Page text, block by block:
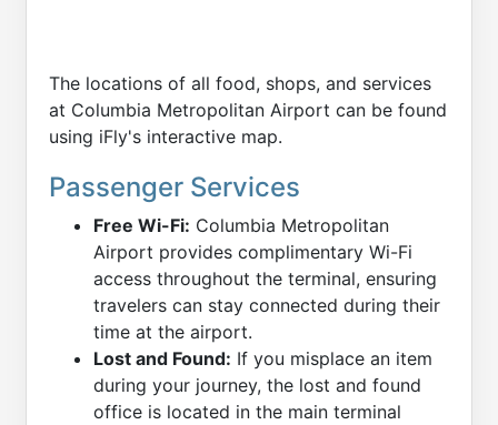
The locations of all food, shops, and services
at Columbia Metropolitan Airport can be found
using iFly's interactive map.
Passenger Services
Free Wi-Fi: Columbia Metropolitan
Airport provides complimentary Wi-Fi
access throughout the terminal, ensuring
travelers can stay connected during their
time at the airport.
Lost and Found: If you misplace an item
during your journey, the lost and found
office is located in the main terminal